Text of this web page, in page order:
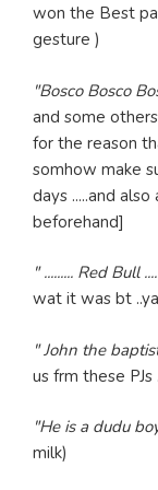
won the Best
gesture )
"Bosco Bosco
and some
for the reason
somhow make
days .....and
beforehand]
" ......... Red Bull
wat it was bt
" John the baptist
us frm these PJs
"He is a dudu
milk)